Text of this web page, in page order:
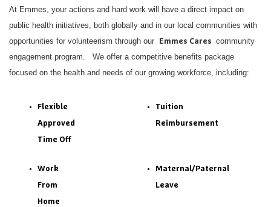
At Emmes, your actions and hard work will have a direct impact on
public health initiatives, both globally and in our local communities with
opportunities for volunteerism through our
Emmes Cares community
engagement program. We offer a competitive benefits package
focused on the health and needs of our growing workforce, including:
Flexible
Approved
Time Off
Tuition
Reimbursement
Work
From
Home
Maternal/Paternal
Leave